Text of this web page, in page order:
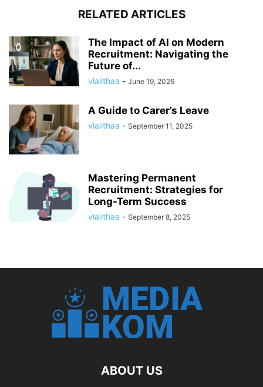
RELATED ARTICLES
The Impact of AI on Modern
Recruitment: Navigating the
Future of...
vlalithaa - June 19, 2026
A Guide to Carer’s Leave
vlalithaa - September 11, 2025
Mastering Permanent
Recruitment: Strategies for
Long-Term Success
vlalithaa - September 8, 2025
ABOUT US